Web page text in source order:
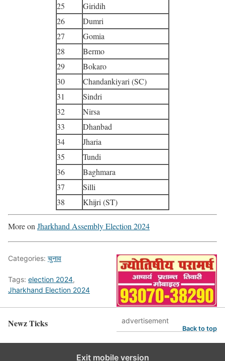
25
Giridih
26
Dumri
27
Gomia
28
Bermo
29
Bokaro
30
Chandankiyari (SC)
31
Sindri
32
Nirsa
33
Dhanbad
34
Jharia
35
Tundi
36
Baghmara
37
Silli
38
Khijri (ST)
More onJharkhand Assembly Election 2024
advertisement
Categories: चुनाव
Tags: election 2024,
Jharkhand Election 2024
Newz Ticks Back to top
Exit mobile version